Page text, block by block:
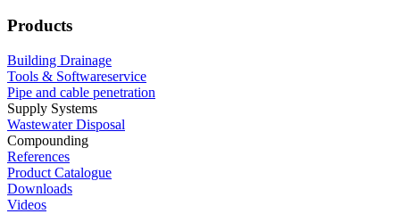
Products
Building Drainage
Tools & Softwareservice
Pipe and cable penetration
Supply Systems
Wastewater Disposal
Compounding
References
Product Catalogue
Downloads
Videos